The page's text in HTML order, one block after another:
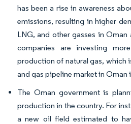
has been a rise in awareness
emissions, resulting in higher
LNG, and other gasses in
companies are investing
production of natural gas, which
and gas pipeline market in Oman
The Oman government is
production in the country. For
a new oil field estimated to